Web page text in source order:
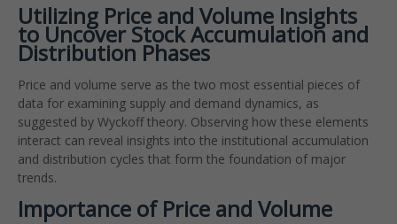
Utilizing Price and Volume Insights
to Uncover Stock Accumulation and
Distribution Phases
Price and volume serve as the two most essential pieces of
data for examining supply and demand dynamics, as
suggested by Wyckoff theory. Observing how these elements
interact can reveal insights into the institutional accumulation
and distribution cycles that form the foundation of major
trends.
Importance of Price and Volume